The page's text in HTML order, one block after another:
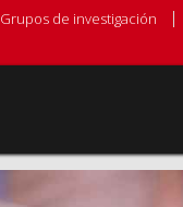
Grupos de investigación